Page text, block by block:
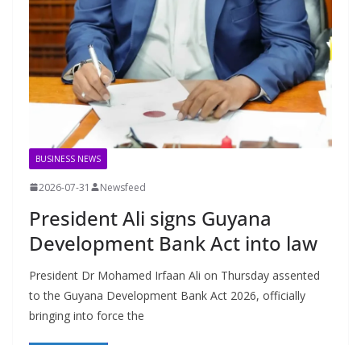
BUSINESS NEWS
2026-07-31 Newsfeed
President Ali signs Guyana
Development Bank Act into law
President Dr Mohamed Irfaan Ali on Thursday assented
to the Guyana Development Bank Act 2026, officially
bringing into force the